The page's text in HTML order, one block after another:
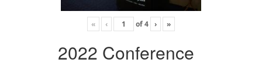
« ‹ of4 › »
2022 Conference